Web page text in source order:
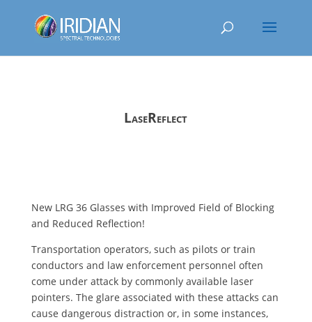
LaseReflect
New LRG 36 Glasses with Improved Field of Blocking
and Reduced Reflection!
Transportation operators, such as pilots or train
conductors and law enforcement personnel often
come under attack by commonly available laser
pointers. The glare associated with these attacks can
cause dangerous distraction or, in some instances,